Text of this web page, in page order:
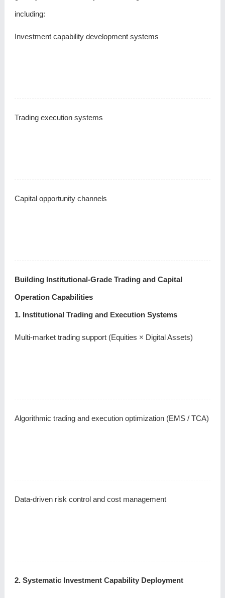
including:
Investment capability development systems
Trading execution systems
Capital opportunity channels
Building Institutional-Grade Trading and Capital
Operation Capabilities
1. Institutional Trading and Execution Systems
Multi-market trading support (Equities × Digital Assets)
Algorithmic trading and execution optimization (EMS / TCA)
Data-driven risk control and cost management
2. Systematic Investment Capability Deployment